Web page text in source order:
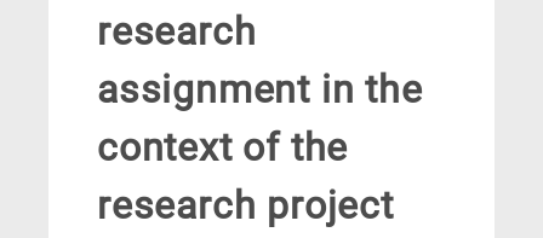
research
assignment in the
context of the
research project